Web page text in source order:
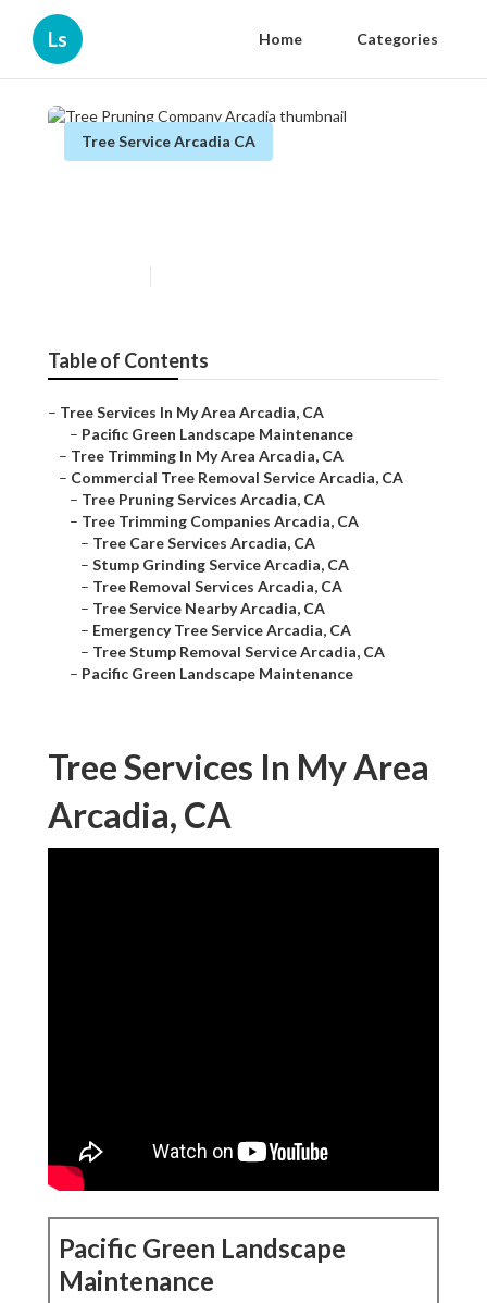
Ls Home Categories
Tree Service Arcadia CA
Table of Contents
– Tree Services In My Area Arcadia, CA
– Pacific Green Landscape Maintenance
– Tree Trimming In My Area Arcadia, CA
– Commercial Tree Removal Service Arcadia, CA
– Tree Pruning Services Arcadia, CA
– Tree Trimming Companies Arcadia, CA
– Tree Care Services Arcadia, CA
– Stump Grinding Service Arcadia, CA
– Tree Removal Services Arcadia, CA
– Tree Service Nearby Arcadia, CA
– Emergency Tree Service Arcadia, CA
– Tree Stump Removal Service Arcadia, CA
– Pacific Green Landscape Maintenance
Tree Services In My Area
Arcadia, CA
Pacific Green Landscape
Maintenance